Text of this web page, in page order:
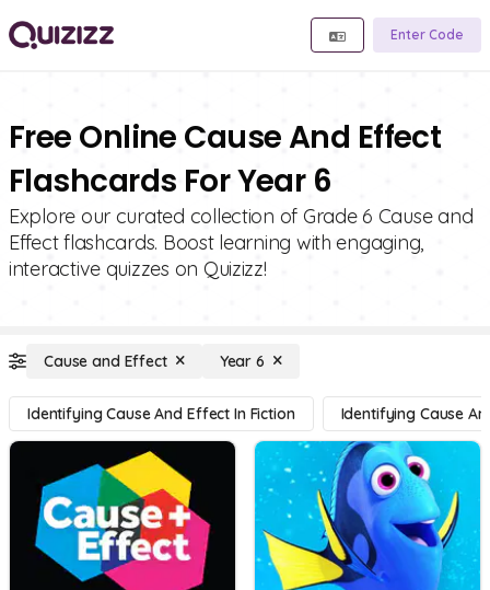
Enter Code
Free Online Cause And Effect
Flashcards For Year 6
Explore our curated collection of Grade 6 Cause and
Effect flashcards. Boost learning with engaging,
interactive quizzes on Quizizz!
Cause and Effect Year 6
Identifying Cause And Effect In Fiction Identifying Cause